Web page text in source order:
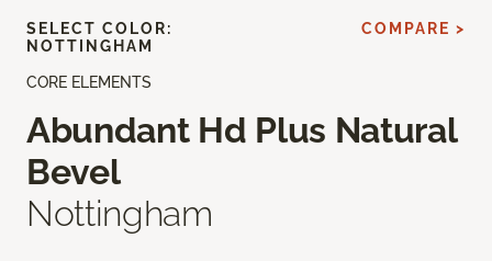
CORE ELEMENTS
Abundant Hd Plus Natural
Bevel
Nottingham
SELECT COLOR:
NOTTINGHAM
COMPARE >